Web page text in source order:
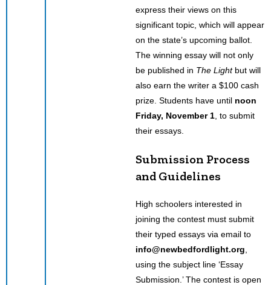
express their views on this
significant topic, which will appear
on the state’s upcoming ballot.
The winning essay will not only
be published in The Lightbut will
also earn the writer a $100 cash
prize. Students have until noon
Friday, November 1 , to submit
their essays.
Submission Process
and Guidelines
High schoolers interested in
joining the contest must submit
their typed essays via email to
info@newbedfordlight.org
using the subject line ‘Essay
Submission.’ The contest is open